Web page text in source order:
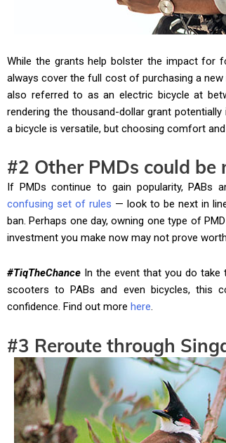
While the grants help bolster the impact for
always cover the full cost of purchasing a
also referred to as an electric bicycle at
rendering the thousand-dollar grant
a bicycle is versatile, but choosing comfort
#2 Other PMDs could be
If PMDs continue to gain popularity, PABs
confusing set of rules — look to be next in
ban. Perhaps one day, owning one type of
investment you make now may not prove
#TiqTheChance In the event that you do take
scooters to PABs and even bicycles, this
confidence. Find out more here.
#3 Reroute through